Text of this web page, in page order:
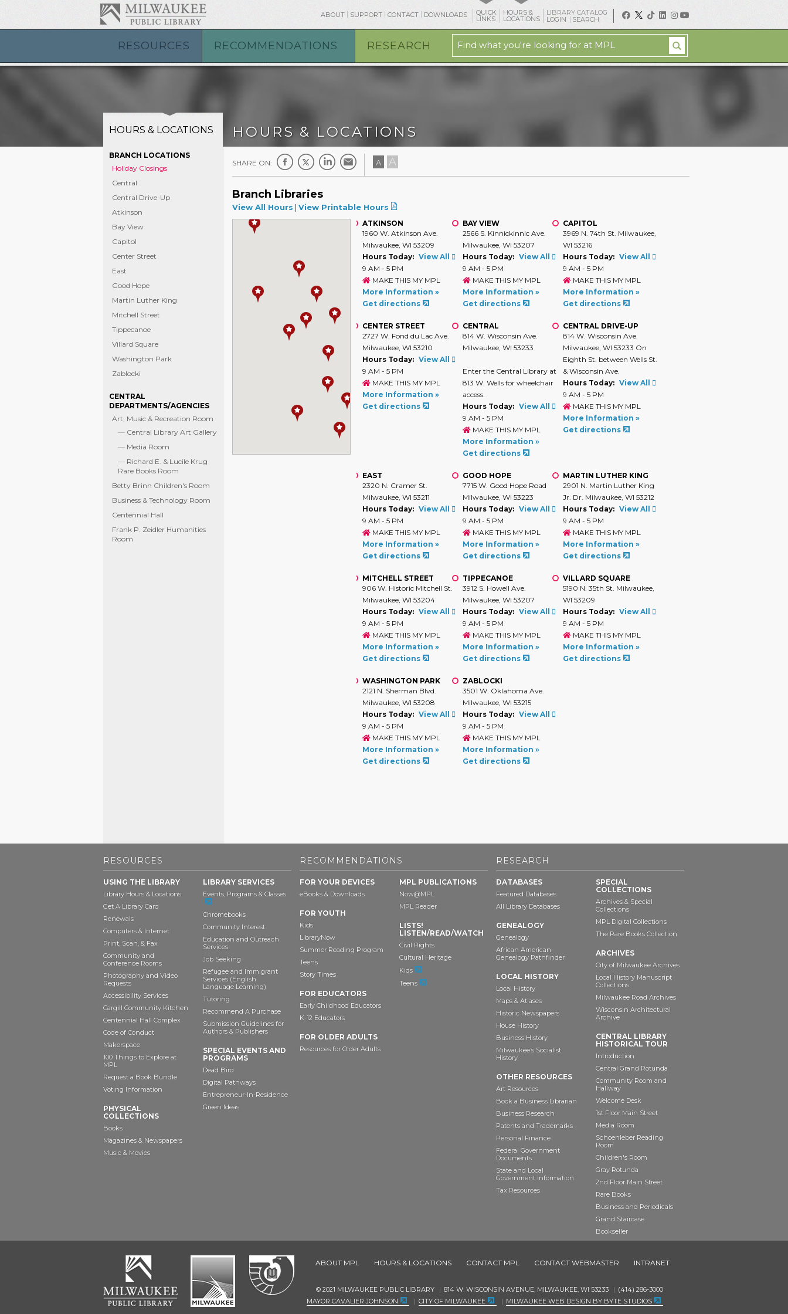
ABOUT SUPPORT CONTACT DOWNLOADS QUICK
LINKS
HOURS &
LOCATIONS
LIBRARY CATALOG
LOGIN
SEARCH
RESOURCES RECOMMENDATIONS RESEARCH
HOURS & LOCATIONS
BRANCH LOCATIONS
Holiday Closings
Central
Central Drive-Up
Atkinson
Bay View
Capitol
Center Street
East
Good Hope
Martin Luther King
Mitchell Street
Tippecanoe
Villard Square
Washington Park
Zablocki
CENTRAL
DEPARTMENTS/AGENCIES
Art, Music & Recreation Room
Central Library Art Gallery
Media Room
Richard E. & Lucile Krug
Rare Books Room
Betty Brinn Children's Room
Business & Technology Room
Centennial Hall
Frank P. Zeidler Humanities
Room
HOURS & LOCATIONS
SHARE ON: A A
Branch Libraries
View All Hours | View Printable Hours
ATKINSON
1960 W. Atkinson Ave.
Milwaukee, WI 53209
Hours Today: View All
9 AM - 5 PM
MAKE THIS MY MPL
More Information »
Get directions
BAY VIEW
2566 S. Kinnickinnic Ave.
Milwaukee, WI 53207
Hours Today: View All
9 AM - 5 PM
MAKE THIS MY MPL
More Information »
Get directions
CAPITOL
3969 N. 74th St. Milwaukee,
WI 53216
Hours Today: View All
9 AM - 5 PM
MAKE THIS MY MPL
More Information »
Get directions
CENTER STREET
2727 W. Fond du Lac Ave.
Milwaukee, WI 53210
Hours Today: View All
9 AM - 5 PM
MAKE THIS MY MPL
More Information »
Get directions
CENTRAL
814 W. Wisconsin Ave.
Milwaukee, WI 53233
Enter the Central Library at
813 W. Wells for wheelchair
access.
Hours Today: View All
9 AM - 5 PM
MAKE THIS MY MPL
More Information »
Get directions
CENTRAL DRIVE-UP
814 W. Wisconsin Ave.
Milwaukee, WI 53233 On
Eighth St. between Wells St.
& Wisconsin Ave.
Hours Today: View All
9 AM - 5 PM
MAKE THIS MY MPL
More Information »
Get directions
EAST
2320 N. Cramer St.
Milwaukee, WI 53211
Hours Today: View All
9 AM - 5 PM
MAKE THIS MY MPL
More Information »
Get directions
GOOD HOPE
7715 W. Good Hope Road
Milwaukee, WI 53223
Hours Today: View All
9 AM - 5 PM
MAKE THIS MY MPL
More Information »
Get directions
MARTIN LUTHER KING
2901 N. Martin Luther King
Jr. Dr. Milwaukee, WI 53212
Hours Today: View All
9 AM - 5 PM
MAKE THIS MY MPL
More Information »
Get directions
MITCHELL STREET
906 W. Historic Mitchell St.
Milwaukee, WI 53204
Hours Today: View All
9 AM - 5 PM
MAKE THIS MY MPL
More Information »
Get directions
TIPPECANOE
3912 S. Howell Ave.
Milwaukee, WI 53207
Hours Today: View All
9 AM - 5 PM
MAKE THIS MY MPL
More Information »
Get directions
VILLARD SQUARE
5190 N. 35th St. Milwaukee,
WI 53209
Hours Today: View All
9 AM - 5 PM
MAKE THIS MY MPL
More Information »
Get directions
WASHINGTON PARK
2121 N. Sherman Blvd.
Milwaukee, WI 53208
Hours Today: View All
9 AM - 5 PM
MAKE THIS MY MPL
More Information »
Get directions
ZABLOCKI
3501 W. Oklahoma Ave.
Milwaukee, WI 53215
Hours Today: View All
9 AM - 5 PM
MAKE THIS MY MPL
More Information »
Get directions
RESOURCES
USING THE LIBRARY
Library Hours & Locations
Get A Library Card
Renewals
Computers & Internet
Print, Scan, & Fax
Community and
Conference Rooms
Photography and Video
Requests
Accessibility Services
Cargill Community Kitchen
Centennial Hall Complex
Code of Conduct
Makerspace
100 Things to Explore at
MPL
Request a Book Bundle
Voting Information
PHYSICAL
COLLECTIONS
Books
Magazines & Newspapers
Music & Movies
LIBRARY SERVICES
Events, Programs & Classes
Chromebooks
Community Interest
Education and Outreach
Services
Job Seeking
Refugee and Immigrant
Services (English
Language Learning)
Tutoring
Recommend A Purchase
Submission Guidelines for
Authors & Publishers
SPECIAL EVENTS AND
PROGRAMS
Dead Bird
Digital Pathways
Entrepreneur-In-Residence
Green Ideas
RECOMMENDATIONS
FOR YOUR DEVICES
eBooks & Downloads
FOR YOUTH
Kids
LibraryNow
Summer Reading Program
Teens
Story Times
FOR EDUCATORS
Early Childhood Educators
K-12 Educators
FOR OLDER ADULTS
Resources for Older Adults
MPL PUBLICATIONS
Now@MPL
MPL Reader
LISTS!
LISTEN/READ/WATCH
Civil Rights
Cultural Heritage
Kids
Teens
RESEARCH
DATABASES
Featured Databases
All Library Databases
GENEALOGY
Genealogy
African American
Genealogy Pathfinder
LOCAL HISTORY
Local History
Maps & Atlases
Historic Newspapers
House History
Business History
Milwaukee’s Socialist
History
OTHER RESOURCES
Art Resources
Book a Business Librarian
Business Research
Patents and Trademarks
Personal Finance
Federal Government
Documents
State and Local
Government Information
Tax Resources
SPECIAL
COLLECTIONS
Archives & Special
Collections
MPL Digital Collections
The Rare Books Collection
ARCHIVES
City of Milwaukee Archives
Local History Manuscript
Collections
Milwaukee Road Archives
Wisconsin Architectural
Archive
CENTRAL LIBRARY
HISTORICAL TOUR
Introduction
Central Grand Rotunda
Community Room and
Hallway
Welcome Desk
1st Floor Main Street
Media Room
Schoenleber Reading
Room
Children's Room
Gray Rotunda
2nd Floor Main Street
Rare Books
Business and Periodicals
Grand Staircase
Bookseller
ABOUT MPL HOURS & LOCATIONS CONTACT MPL CONTACT WEBMASTER INTRANET
© 2021 MILWAUKEE PUBLIC LIBRARY 814 W. WISCONSIN AVENUE, MILWAUKEE, WI 53233
(414) 286-3000
MAYOR CAVALIER JOHNSON
CITY OF MILWAUKEE MILWAUKEE WEB DESIGN BY BYTE STUDIOS